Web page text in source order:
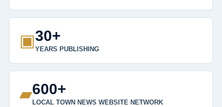
▣30+
YEARS PUBLISHING
▰600+
LOCAL TOWN NEWS WEBSITE NETWORK